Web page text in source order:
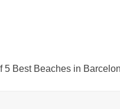
5 Best Beaches in